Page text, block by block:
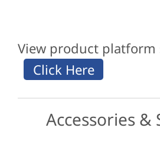
View product platform
Accessories &